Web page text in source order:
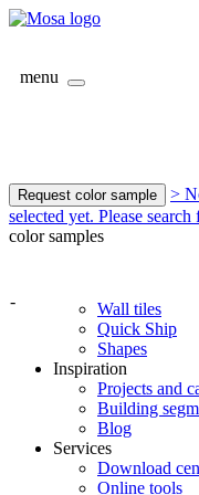
menu
Request color sample
>
selected yet. Please
color samples
-
Wall tiles
Quick Ship
Shapes
Inspiration
Projects and
Building
Blog
Services
Download
Online tools